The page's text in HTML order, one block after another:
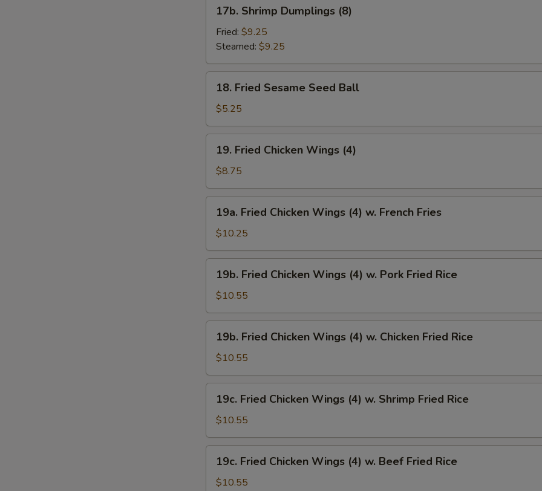
Shrimp
Dumplings
(8)
17b. Shrimp Dumplings (8)
Fried: $9.25
Steamed: $9.25
Fried
Sesame
Seed
Ball
18. Fried Sesame Seed Ball
$5.25
Fried
Chicken
Wings
(4)
19. Fried Chicken Wings (4)
$8.75
Fried
Chicken
Wings
(4)
French
19a. Fried Chicken Wings (4) w. French Fries
$10.25
Fried
Chicken
Wings
(4)
Pork
Rice
19b. Fried Chicken Wings (4) w. Pork Fried Rice
$10.55
Fried
Chicken
Wings
(4)
Chicken
Rice
19b. Fried Chicken Wings (4) w. Chicken Fried Rice
$10.55
Fried
Chicken
Wings
(4)
Shrimp
19c. Fried Chicken Wings (4) w. Shrimp Fried Rice
$10.55
Fried
Chicken
19c. Fried Chicken Wings (4) w. Beef Fried Rice
$10.55